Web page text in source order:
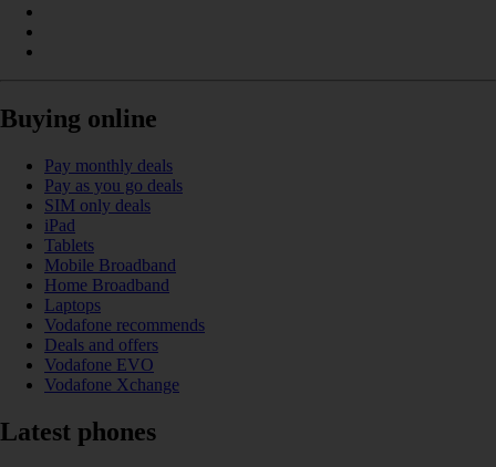
Buying online
Pay monthly deals
Pay as you go deals
SIM only deals
iPad
Tablets
Mobile Broadband
Home Broadband
Laptops
Vodafone recommends
Deals and offers
Vodafone EVO
Vodafone Xchange
Latest phones